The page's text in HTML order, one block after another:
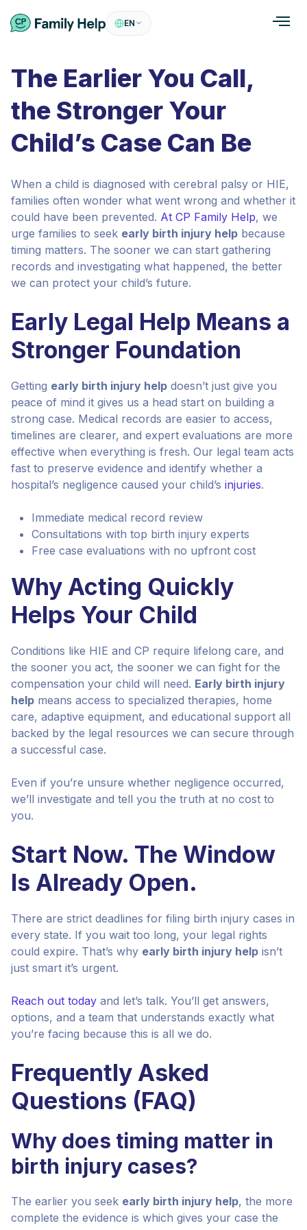
EN
The Earlier You Call,
the Stronger Your
Child’s Case Can Be
When a child is diagnosed with cerebral palsy or HIE,
families often wonder what went wrong and whether it
could have been prevented. At CP Family Help, we
urge families to seek early birth injury help because
timing matters. The sooner we can start gathering
records and investigating what happened, the better
we can protect your child’s future.
Early Legal Help Means a
Stronger Foundation
Getting early birth injury help doesn’t just give you
peace of mind it gives us a head start on building a
strong case. Medical records are easier to access,
timelines are clearer, and expert evaluations are more
effective when everything is fresh. Our legal team acts
fast to preserve evidence and identify whether a
hospital’s negligence caused your child’s injuries.
Immediate medical record review
Consultations with top birth injury experts
Free case evaluations with no upfront cost
Why Acting Quickly
Helps Your Child
Conditions like HIE and CP require lifelong care, and
the sooner you act, the sooner we can fight for the
compensation your child will need. Early birth injury
help means access to specialized therapies, home
care, adaptive equipment, and educational support all
backed by the legal resources we can secure through
a successful case.
Even if you’re unsure whether negligence occurred,
we’ll investigate and tell you the truth at no cost to
you.
Start Now. The Window
Is Already Open.
There are strict deadlines for filing birth injury cases in
every state. If you wait too long, your legal rights
could expire. That’s why early birth injury help isn’t
just smart it’s urgent.
Reach out today and let’s talk. You’ll get answers,
options, and a team that understands exactly what
you’re facing because this is all we do.
Frequently Asked
Questions (FAQ)
Why does timing matter in
birth injury cases?
The earlier you seek early birth injury help, the more
complete the evidence is which gives your case the